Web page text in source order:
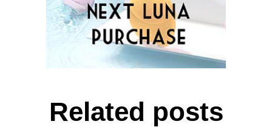
Related posts